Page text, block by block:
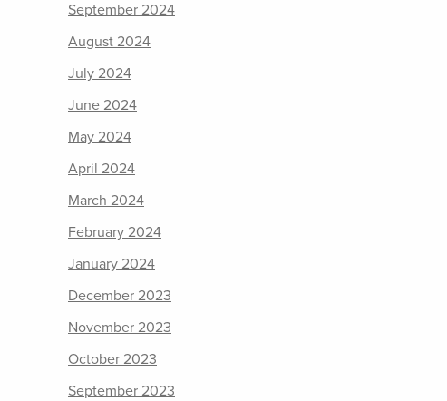
September 2024
August 2024
July 2024
June 2024
May 2024
April 2024
March 2024
February 2024
January 2024
December 2023
November 2023
October 2023
September 2023